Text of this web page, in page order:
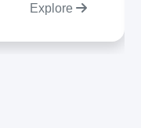
Explore